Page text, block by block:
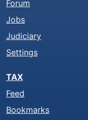
Forum
Jobs
Judiciary
Settings
TAX
Feed
Bookmarks